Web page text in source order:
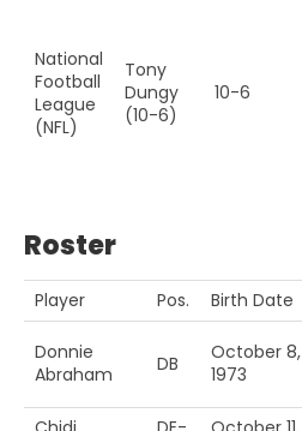
National
Football
League
(NFL)
Tony
Dungy
(10-6)
10-6
Roster
Player Pos. Birth Date
Donnie
Abraham
DB
October 8,
1973